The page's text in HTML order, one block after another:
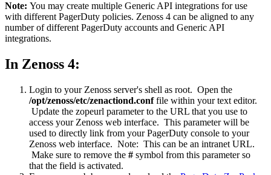
Note: You may create multiple Generic API integrations for use
with different PagerDuty policies. Zenoss 4 can be aligned to any
number of different PagerDuty accounts and Generic API
integrations.
In Zenoss 4:
Login to your Zenoss server's shell as root. Open the
/opt/zenoss/etc/zenactiond.conffile within your text editor.
Update the zopeurl parameter to the URL that you use to
access your Zenoss web interface. This parameter will be
used to directly link from your PagerDuty console to your
Zenoss web interface. Note: This can be an intranet URL.
Make sure to remove the # symbol from this parameter so
that the field is activated.